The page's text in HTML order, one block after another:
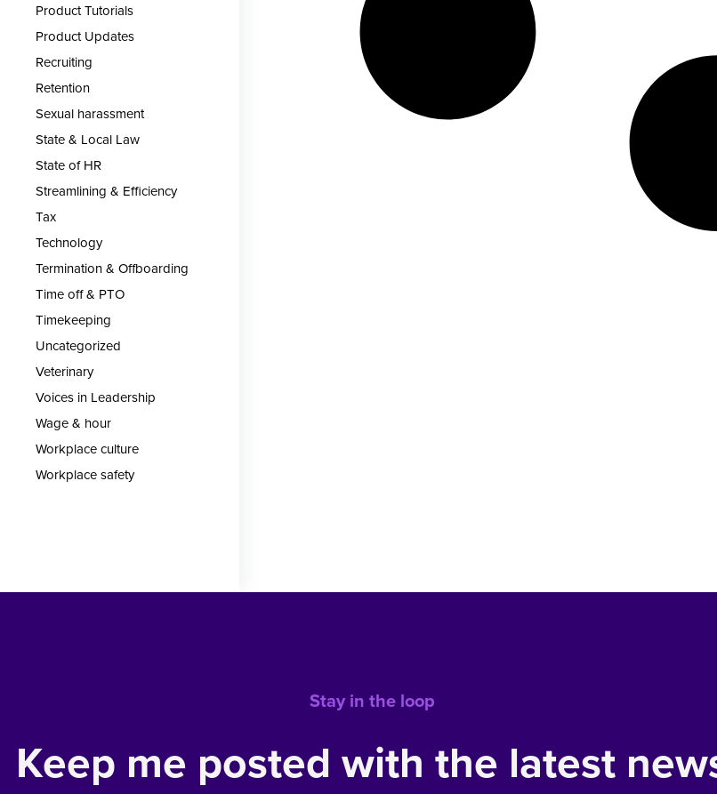
Product Tutorials
Product Updates
Recruiting
Retention
Sexual harassment
State & Local Law
State of HR
Streamlining & Efficiency
Tax
Technology
Termination & Offboarding
Time off & PTO
Timekeeping
Uncategorized
Veterinary
Voices in Leadership
Wage & hour
Workplace culture
Workplace safety
Stay in the loop
Keep me posted with the latest